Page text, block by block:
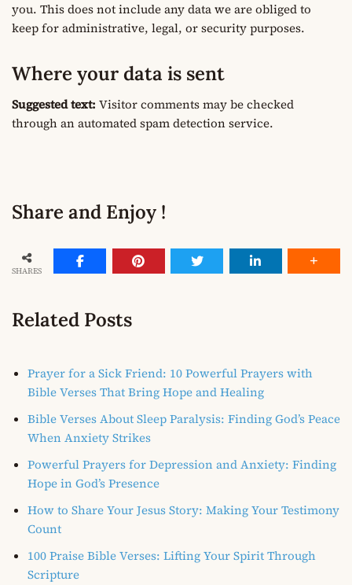
you. This does not include any data we are obliged to
keep for administrative, legal, or security purposes.
Where your data is sent
Suggested text: Visitor comments may be checked
through an automated spam detection service.
Share and Enjoy !
SHARES
Related Posts
Prayer for a Sick Friend: 10 Powerful Prayers with
Bible Verses That Bring Hope and Healing
Bible Verses About Sleep Paralysis: Finding God’s Peace
When Anxiety Strikes
Powerful Prayers for Depression and Anxiety: Finding
Hope in God’s Presence
How to Share Your Jesus Story: Making Your Testimony
Count
100 Praise Bible Verses: Lifting Your Spirit Through
Scripture